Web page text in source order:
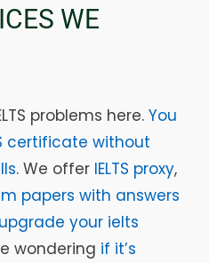
WE
problems here. You
certificate without
. We offer IELTS proxy,
papers with answers
upgrade your ielts
wondering if it’s